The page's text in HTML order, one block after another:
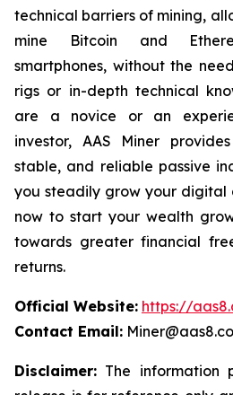
technical barriers of mining,
mine Bitcoin and
smartphones, without the
rigs or in-depth technical
are a novice or an
investor, AAS Miner
stable, and reliable passive
you steadily grow your digital
now to start your wealth
towards greater financial
returns.
Official Website: https://
Contact Email:
Disclaimer: The information